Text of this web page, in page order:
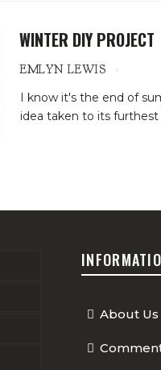
WINTER DIY PROJECT
EMLYN LEWIS
I know it's the end of
idea taken to its
About Us